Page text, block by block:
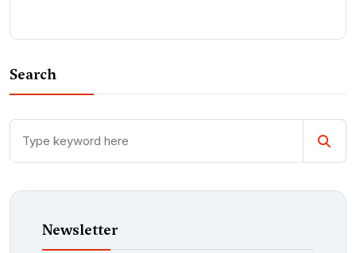
Search
Newsletter